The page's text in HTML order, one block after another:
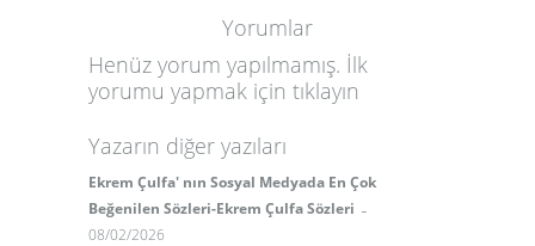
Yorumlar
Henüz yorum yapılmamış. İlk
yorumu yapmak için tıklayın
Yazarın diğer yazıları
Ekrem Çulfa' nın Sosyal Medyada En Çok
Beğenilen Sözleri-Ekrem Çulfa Sözleri -
08/02/2026